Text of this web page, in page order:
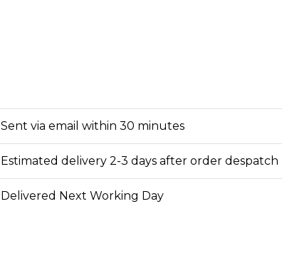
Sent via email within 30 minutes
Estimated delivery 2-3 days after order despatch
Delivered Next Working Day